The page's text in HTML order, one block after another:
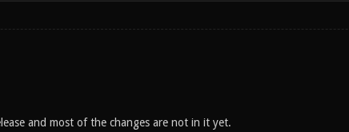
and most of the changes are not in it yet.